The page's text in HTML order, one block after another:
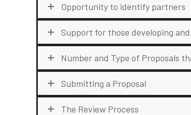
Opportunity to identify partners
Support for those developing
Number and Type of Proposals
Submitting a Proposal
The Review Process